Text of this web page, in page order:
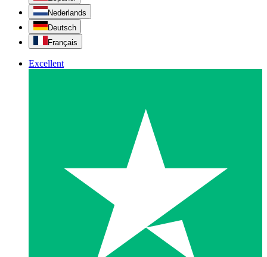
Nederlands
Deutsch
Français
Excellent